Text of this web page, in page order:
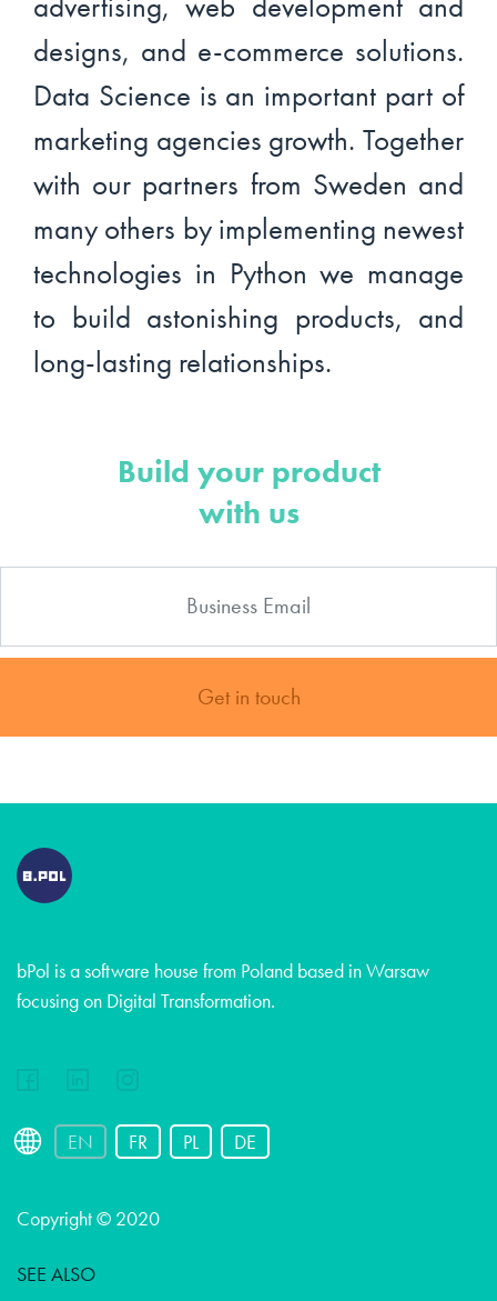
designs, and e-commerce solutions.
Data Science is an important part of
marketing agencies growth. Together
with our partners from Sweden and
many others by implementing newest
technologies in Python we manage
to build astonishing products, and
long-lasting relationships.
Build your product
with us
Get in touch
bPol is a software house from Poland based in Warsaw
focusing on Digital Transformation.
EN FR PL DE
Copyright © 2020
SEE ALSO